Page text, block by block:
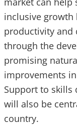
inclusive growth
productivity and
through the
promising
improvements
Support to skills
will also be
country.